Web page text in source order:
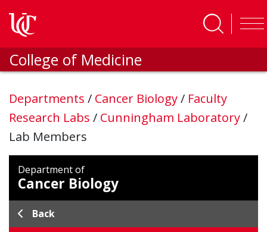
College of Medicine
Departments / Cancer Biology/ Faculty
Research Labs / Cunningham Laboratory/
Lab Members
Department of
Cancer Biology
Back